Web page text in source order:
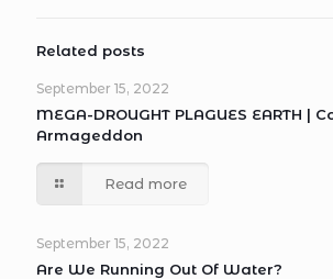
Related posts
September 15, 2022
MEGA-DROUGHT PLAGUES EARTH |
Armageddon
Read more
September 15, 2022
Are We Running Out Of Water?